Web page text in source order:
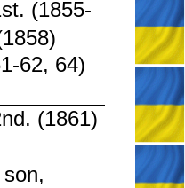
(1855-
62, 64)
(1861)